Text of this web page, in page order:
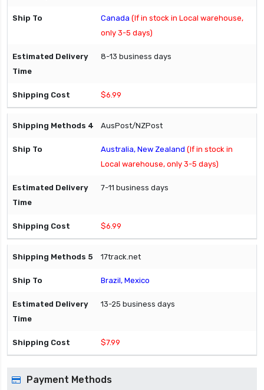
Canada (If in stock in Local warehouse,
only 3-5 days)
8-13 business days
$6.99
AusPost/NZPost
Australia, New Zealand (If in stock in
Local warehouse, only 3-5 days)
7-11 business days
$6.99
17track.net
Brazil, Mexico
13-25 business days
$7.99
Payment Methods